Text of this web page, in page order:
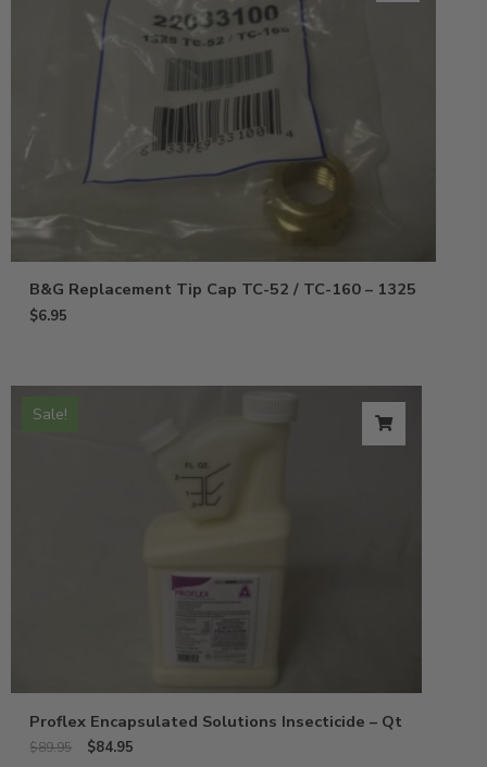
B&G Replacement Tip Cap TC-52 / TC-160 – 1325
$6.95
Sale!
Proflex Encapsulated Solutions Insecticide – Qt
$89.95 $84.95